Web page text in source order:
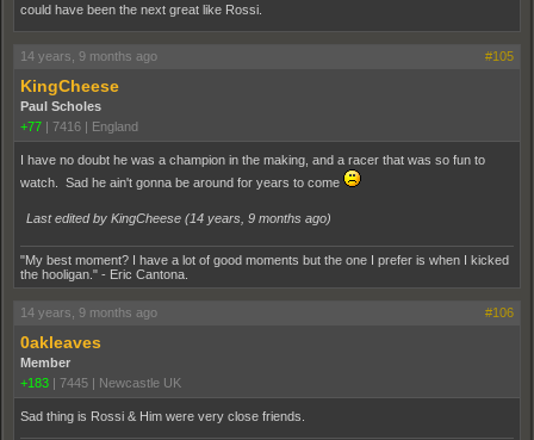
could have been the next great like Rossi.
14 years, 9 months ago #105
KingCheese
Paul Scholes
+77 | 7416 | England
I have no doubt he was a champion in the making, and a racer that was so fun to
watch. Sad he ain't gonna be around for years to come
Last edited by KingCheese (14 years, 9 months ago)
"My best moment? I have a lot of good moments but the one I prefer is when I kicked
the hooligan." - Eric Cantona.
14 years, 9 months ago #106
0akleaves
Member
+183 | 7445 | Newcastle UK
Sad thing is Rossi & Him were very close friends.